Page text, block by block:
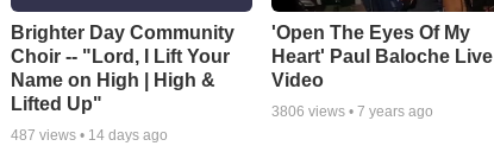
Brighter Day Community
Choir -- "Lord, I Lift Your
Name on High | High &
Lifted Up"
487 views • 14 days ago
'Open The Eyes Of My
Heart' Paul Baloche Live
Video
3806 views •7 years ago